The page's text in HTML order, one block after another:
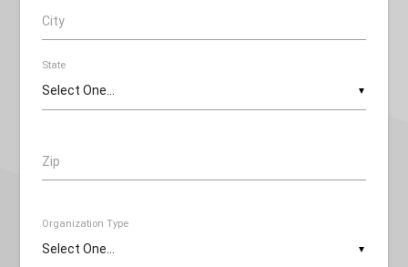
City
▼
State
Zip
▼
Organization Type